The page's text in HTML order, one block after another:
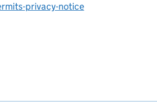
privacy-notice